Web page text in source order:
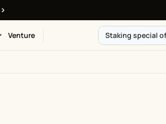
Venture Staking special